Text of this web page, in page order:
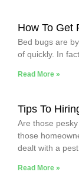
How To Get
Bed bugs are
of quickly. In
Read More »
Tips To
Are those
those
dealt with a
Read More »